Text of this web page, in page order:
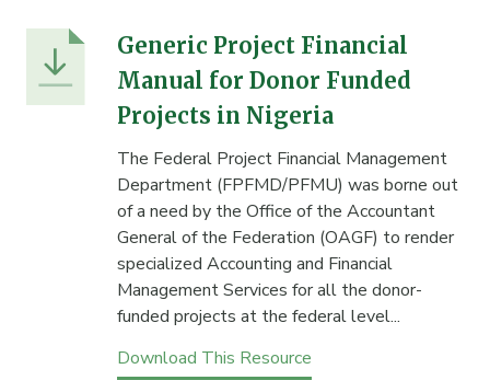
Generic Project Financial
Manual for Donor Funded
Projects in Nigeria
The Federal Project Financial Management
Department (FPFMD/PFMU) was borne out
of a need by the Office of the Accountant
General of the Federation (OAGF) to render
specialized Accounting and Financial
Management Services for all the donor-
funded projects at the federal level...
Download This Resource